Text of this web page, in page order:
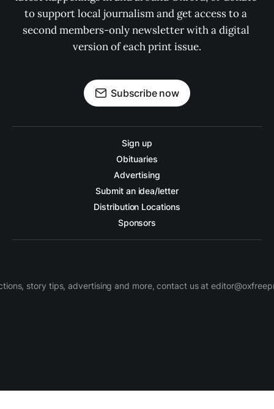
to support local journalism and get access to a
second members-only newsletter with a digital
version of each print issue.
Subscribe now
Sign up
Obituaries
Advertising
Submit an idea/letter
Distribution Locations
Sponsors
story tips, advertising and more, contact us at